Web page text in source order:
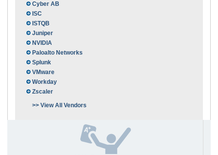
Cyber AB
ISC
ISTQB
Juniper
NVIDIA
Paloalto Networks
Splunk
VMware
Workday
Zscaler
>> View All Vendors